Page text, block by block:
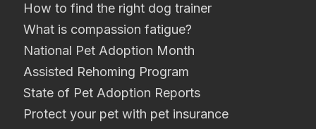
How to find the right dog trainer
What is compassion fatigue?
National Pet Adoption Month
Assisted Rehoming Program
State of Pet Adoption Reports
Protect your pet with pet insurance